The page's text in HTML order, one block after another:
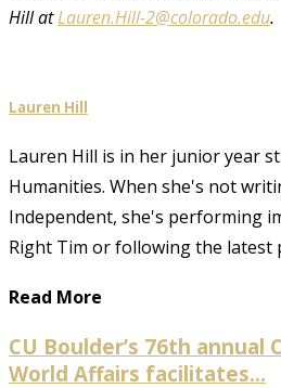
Hill atLauren.Hill-2@colorado.edu.
Lauren Hill
Lauren Hill is in her junior year
Humanities. When she's not
Independent, she's performing
Right Tim or following the latest
Read More
CU Boulder’s 76th annual
World Affairs facilitates...